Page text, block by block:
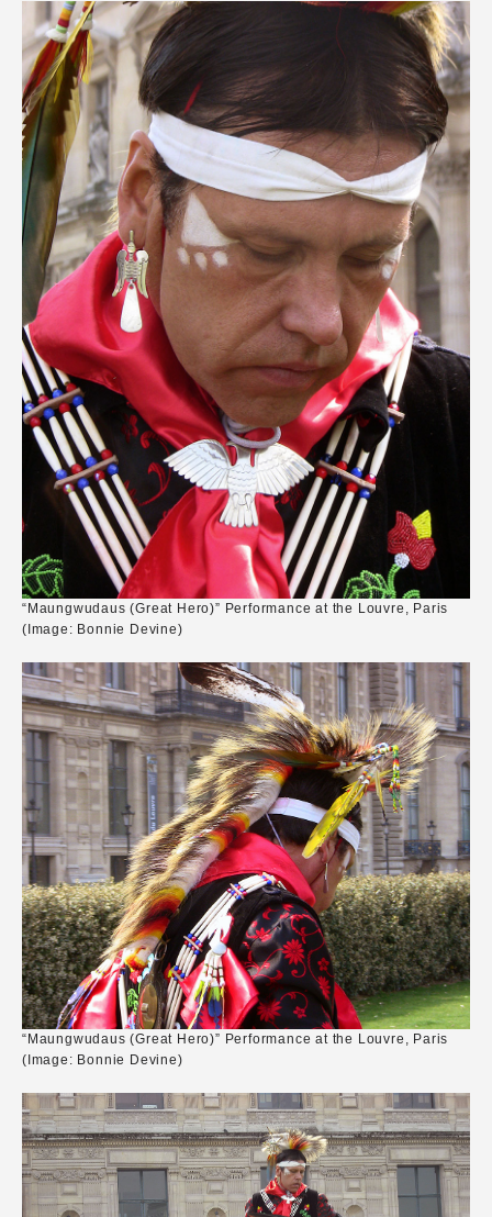
“Maungwudaus (Great Hero)” Performance at the Louvre, Paris
(Image: Bonnie Devine)
“Maungwudaus (Great Hero)” Performance at the Louvre, Paris
(Image: Bonnie Devine)